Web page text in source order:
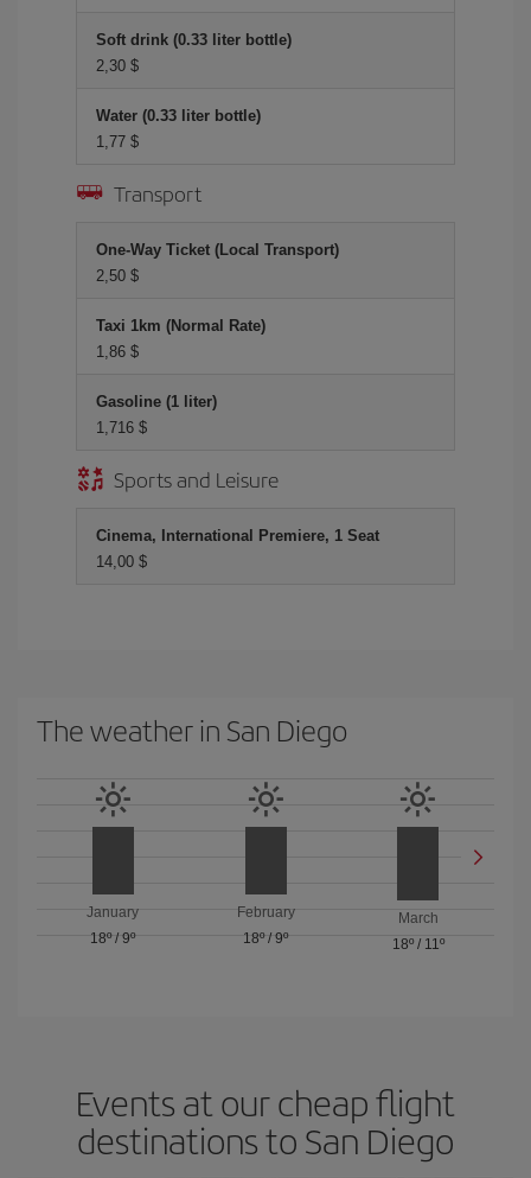
Soft drink (0.33 liter bottle)
2,30 $
Water (0.33 liter bottle)
1,77 $
Transport
One-Way Ticket (Local Transport)
2,50 $
Taxi 1km (Normal Rate)
1,86 $
Gasoline (1 liter)
1,716 $
Sports and Leisure
Cinema, International Premiere, 1 Seat
14,00 $
The weather in San Diego
January
18º/9º
February
18º/ 9º
March
18º/ 11º
Events at our cheap flight
destinations to San Diego